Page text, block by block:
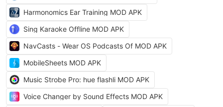
Harmonomics Ear Training MOD APK
Sing Karaoke Offline MOD APK
NavCasts - Wear OS Podcasts Of MOD APK
MobileSheets MOD APK
Music Strobe Pro: hue flashli MOD APK
Voice Changer by Sound Effects MOD APK